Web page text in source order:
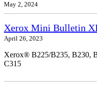
May 2, 2024
Xerox Mini Bulletin
April 26, 2023
Xerox® B225/B235, B230,
C315